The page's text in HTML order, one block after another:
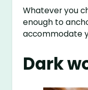
Whatever you
enough to
accommodate
Dark